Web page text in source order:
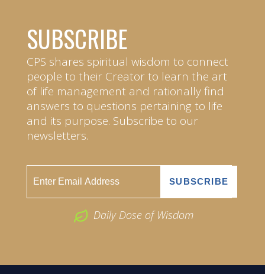
SUBSCRIBE
CPS shares spiritual wisdom to connect
people to their Creator to learn the art
of life management and rationally find
answers to questions pertaining to life
and its purpose. Subscribe to our
newsletters.
Daily Dose of Wisdom